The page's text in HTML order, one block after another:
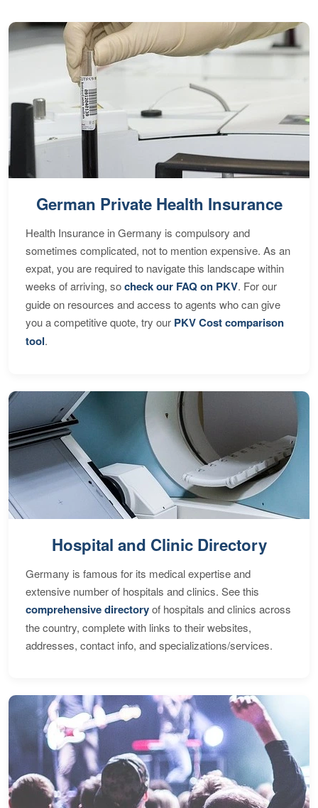
German Private Health Insurance
Health Insurance in Germany is compulsory and
sometimes complicated, not to mention expensive. As an
expat, you are required to navigate this landscape within
weeks of arriving, socheck our FAQ on PKV. For our
guide on resources and access to agents who can give
you a competitive quote, try our PKV Cost comparison
tool.
Hospital and Clinic Directory
Germany is famous for its medical expertise and
extensive number of hospitals and clinics. See this
comprehensive directoryof hospitals and clinics across
the country, complete with links to their websites,
addresses, contact info, and specializations/services.